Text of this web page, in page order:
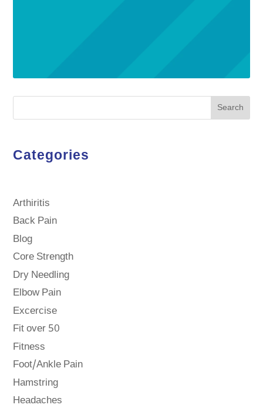
Search
Categories
Arthiritis
Back Pain
Blog
Core Strength
Dry Needling
Elbow Pain
Excercise
Fit over 50
Fitness
Foot/Ankle Pain
Hamstring
Headaches